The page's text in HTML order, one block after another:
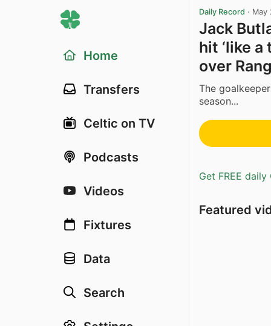
Home
Transfers
Celtic on TV
Podcasts
Videos
Fixtures
Data
Search
Daily Record · May
Jack
hit ‘like
over
The
season...
Get FREE
Featured